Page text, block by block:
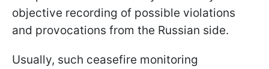
objective recording of possible violations
and provocations from the Russian side.
Usually, such ceasefire monitoring